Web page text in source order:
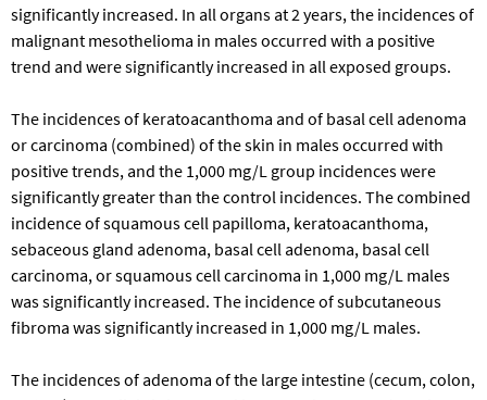
significantly increased. In all organs at 2 years, the incidences of
malignant mesothelioma in males occurred with a positive
trend and were significantly increased in all exposed groups.
The incidences of keratoacanthoma and of basal cell adenoma
or carcinoma (combined) of the skin in males occurred with
positive trends, and the 1,000 mg/L group incidences were
significantly greater than the control incidences. The combined
incidence of squamous cell papilloma, keratoacanthoma,
sebaceous gland adenoma, basal cell adenoma, basal cell
carcinoma, or squamous cell carcinoma in 1,000 mg/L males
was significantly increased. The incidence of subcutaneous
fibroma was significantly increased in 1,000 mg/L males.
The incidences of adenoma of the large intestine (cecum, colon,